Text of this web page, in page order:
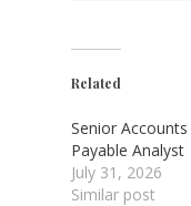
Related
Senior Accounts
Payable Analyst
July 31, 2026
Similar post